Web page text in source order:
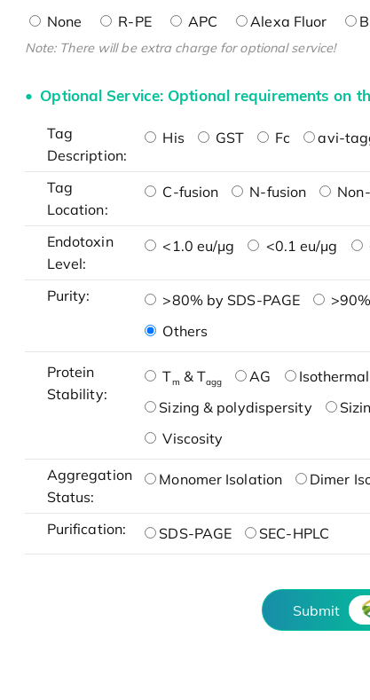
None R-PE APC Alexa Fluor
Note: There will be extra charge for optional service!
Optional Service: Optional requirements on
Tag
Description:
His GST Fc avi-
Tag
Location:
C-fusion N-fusion
Endotoxin
Level:
<1.0 eu/μg <0.1 eu/μg
Purity: >80% by SDS-PAGE
Others
Protein
Stability:
Tm & Tagg AG
Sizing & polydispersity
Viscosity
Aggregation
Status:
Monomer Isolation Dimer
Purification: SDS-PAGE SEC-HPLC
Submit